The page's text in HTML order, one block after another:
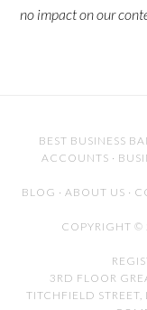
no impact on our
BEST BUSINESS
ACCOUNTS ·
BLOG · ABOUT US ·
COPYRIGHT ©
3RD FLOOR
TITCHFIELD